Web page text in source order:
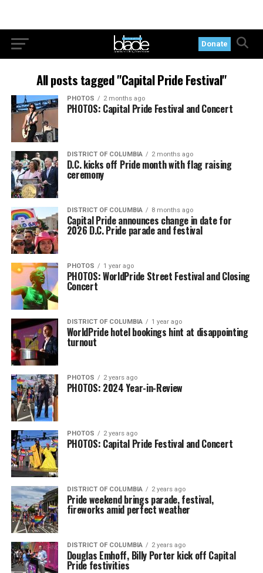
Donate
All posts tagged "Capital Pride Festival"
PHOTOS 2 months ago
PHOTOS: Capital Pride Festival and Concert
DISTRICT OF COLUMBIA 2 months ago
D.C. kicks off Pride month with flag raising
ceremony
DISTRICT OF COLUMBIA 8 months ago
Capital Pride announces change in date for
2026 D.C. Pride parade and festival
PHOTOS 1 year ago
PHOTOS: WorldPride Street Festival and Closing
Concert
DISTRICT OF COLUMBIA 1 year ago
WorldPride hotel bookings hint at disappointing
turnout
PHOTOS 2 years ago
PHOTOS: 2024 Year-in-Review
PHOTOS 2 years ago
PHOTOS: Capital Pride Festival and Concert
DISTRICT OF COLUMBIA 2 years ago
Pride weekend brings parade, festival,
fireworks amid perfect weather
DISTRICT OF COLUMBIA 2 years ago
Douglas Emhoff, Billy Porter kick off Capital
Pride festivities